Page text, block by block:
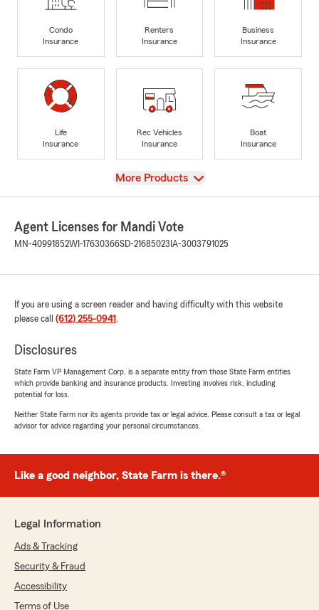
Condo
Insurance
Renters
Insurance
Business
Insurance
Life
Insurance
Rec Vehicles
Insurance
Boat
Insurance
View
More Products
Agent Licenses for Mandi Vote
MN-40991852WI-17630366SD-21685023 IA-3003791025
If you are using a screen reader and having difficulty with this website
please call (612) 255-0941 .
Disclosures
State Farm VP Management Corp. is a separate entity from those State Farm entities
which provide banking and insurance products. Investing involves risk, including
potential for loss.
Neither State Farm nor its agents provide tax or legal advice. Please consult a tax or legal
advisor for advice regarding your personal circumstances.
Like a good neighbor, State Farm is there.®
Legal Information
Ads & Tracking
Security & Fraud
Accessibility
Terms of Use